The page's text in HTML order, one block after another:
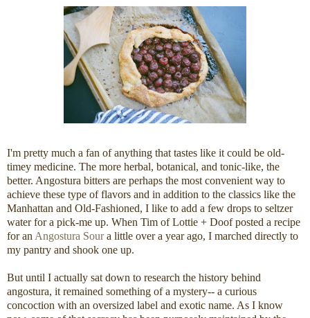
I'm pretty much a fan of anything that tastes like it could be old-
timey medicine. The more herbal, botanical, and tonic-like, the
better. Angostura bitters are perhaps the most convenient way to
achieve these type of flavors and in addition to the classics like the
Manhattan and Old-Fashioned, I like to add a few drops to seltzer
water for a pick-me up. When Tim of Lottie + Doof posted a recipe
for an Angostura Soura little over a year ago, I marched directly to
my pantry and shook one up.
But until I actually sat down to research the history behind
angostura, it remained something of a mystery-- a curious
concoction with an oversized label and exotic name. As I know